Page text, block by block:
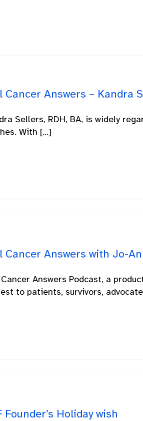
Cancer Answers – Kandra
Sellers, RDH, BA, is widely
With [...]
Cancer Answers with Jo-
Answers Podcast, a
to patients, survivors,
Founder’s Holiday wish